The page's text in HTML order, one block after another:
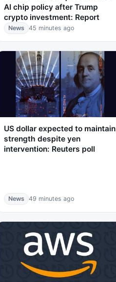
AI chip policy after Trump
crypto investment: Report
News 45 minutes ago
US dollar expected to maintain
strength despite yen
intervention: Reuters poll
News 49 minutes ago